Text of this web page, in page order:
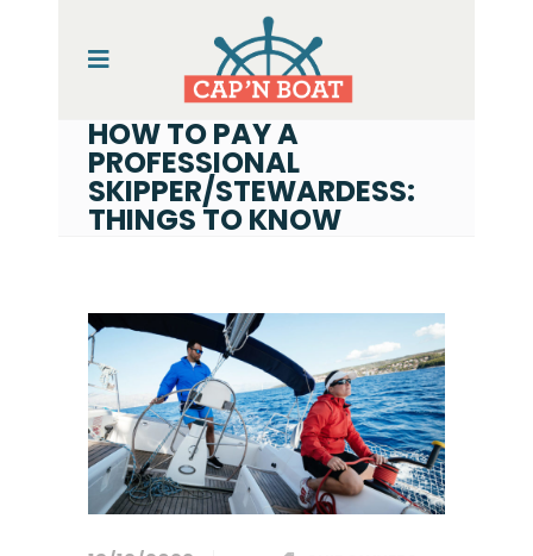
HOW TO PAY A
PROFESSIONAL
SKIPPER/STEWARDESS:
THINGS TO KNOW